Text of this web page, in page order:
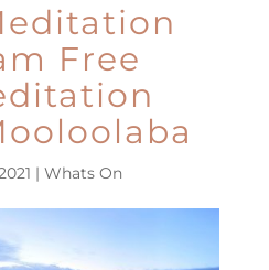
Free
| Whats On